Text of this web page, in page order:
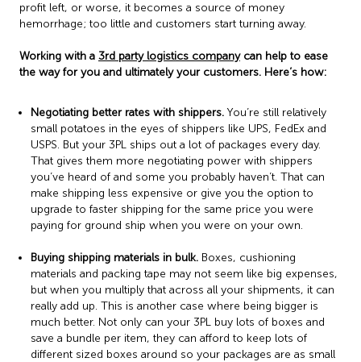
profit left, or worse, it becomes a source of money
hemorrhage; too little and customers start turning away.
Working with a 3rd party logistics companycan help to ease
the way for you and ultimately your customers. Here’s how:
Negotiating better rates with shippers. You’re still relatively
small potatoes in the eyes of shippers like UPS, FedEx and
USPS. But your 3PL ships out a lot of packages every day.
That gives them more negotiating power with shippers
you’ve heard of and some you probably haven’t. That can
make shipping less expensive or give you the option to
upgrade to faster shipping for the same price you were
paying for ground ship when you were on your own.
Buying shipping materials in bulk. Boxes, cushioning
materials and packing tape may not seem like big expenses,
but when you multiply that across all your shipments, it can
really add up. This is another case where being bigger is
much better. Not only can your 3PL buy lots of boxes and
save a bundle per item, they can afford to keep lots of
different sized boxes around so your packages are as small